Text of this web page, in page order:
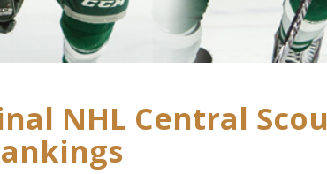
NHL Central